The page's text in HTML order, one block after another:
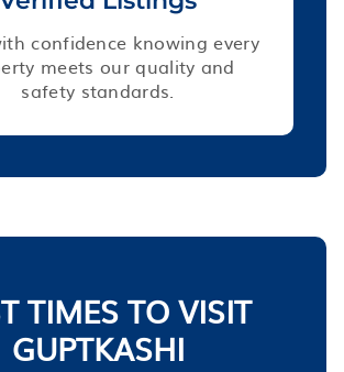
confidence knowing every
meets our quality and
safety standards.
TIMES TO VISIT
GUPTKASHI